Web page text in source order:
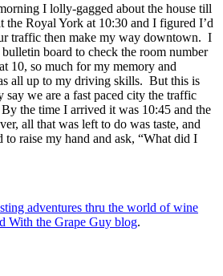
I lolly-gagged about the house till
the Royal York at 10:30 and I figured I’d
traffic then make my way downtown. I
board to check the room number
10, so much for my memory and
all up to my driving skills. But this is
say we are a fast paced city the traffic
the time I arrived it was 10:45 and the
all that was left to do was taste, and
raise my hand and ask, “What did I
adventures thru the world of wine
With the Grape Guy blog.